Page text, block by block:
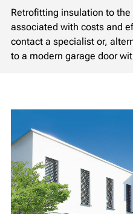
Retrofitting insulation to
associated with costs and
contact a specialist or,
to a modern garage door